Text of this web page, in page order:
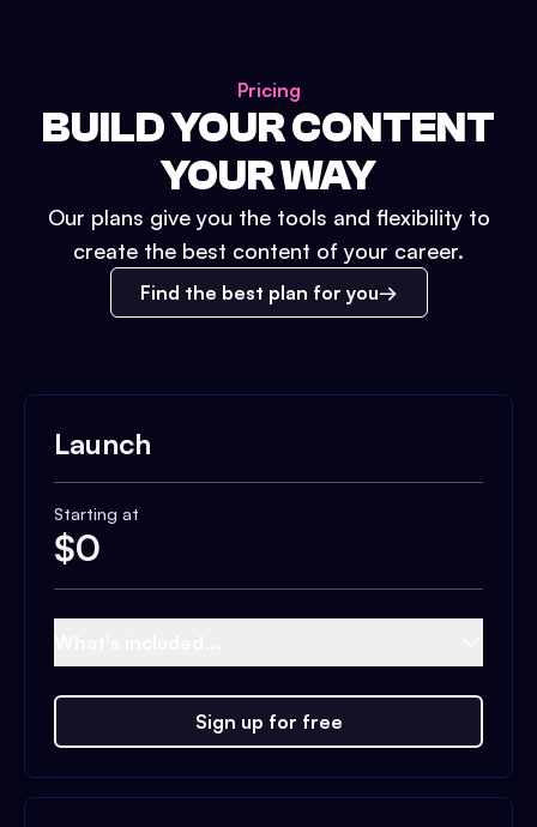
Pricing
BUILD YOUR CONTENT
YOUR WAY
Our plans give you the tools and flexibility to
create the best content of your career.
Find the best plan for you
Launch
Starting at
$0
Sign up for free